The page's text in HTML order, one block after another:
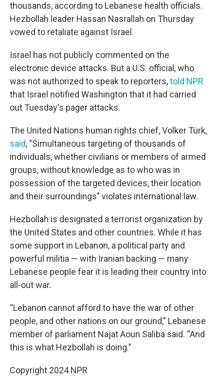
thousands, according to Lebanese health officials.
Hezbollah leader Hassan Nasrallah on Thursday
vowed to retaliate against Israel.
Israel has not publicly commented on the
electronic device attacks. But a U.S. official, who
was not authorized to speak to reporters,told NPR
that Israel notified Washington that it had carried
out Tuesday's pager attacks.
The United Nations human rights chief, Volker Türk,
said, "Simultaneous targeting of thousands of
individuals, whether civilians or members of armed
groups, without knowledge as to who was in
possession of the targeted devices, their location
and their surroundings" violates international law.
Hezbollah is designated a terrorist organization by
the United States and other countries. While it has
some support in Lebanon, a political party and
powerful militia — with Iranian backing — many
Lebanese people fear it is leading their country into
all-out war.
“Lebanon cannot afford to have the war of other
people, and other nations on our ground,” Lebanese
member of parliament Najat Aoun Saliba said. “And
this is what Hezbollah is doing.”
Copyright 2024 NPR